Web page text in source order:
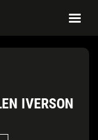
IVERSON